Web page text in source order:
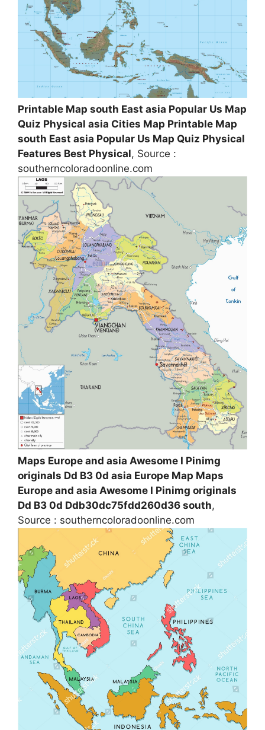
Printable Map south East asia Popular Us Map
Quiz Physical asia Cities Map Printable Map
south East asia Popular Us Map Quiz Physical
Features Best Physical, Source :
southerncoloradoonline.com
Maps Europe and asia Awesome I Pinimg
originals Dd B3 0d asia Europe Map Maps
Europe and asia Awesome I Pinimg originals
Dd B3 0d Ddb30dc75fdd260d36 south,
Source : southerncoloradoonline.com